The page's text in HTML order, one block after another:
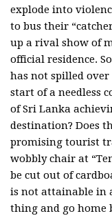
explode into
to bus their
up a rival show of
official residence.
has not spilled over
start of a needless
of Sri Lanka
destination? Does
promising tourist
wobbly chair at
be cut out of
is not attainable in
thing and go home